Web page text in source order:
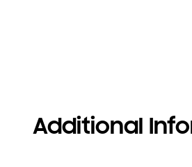
Additional